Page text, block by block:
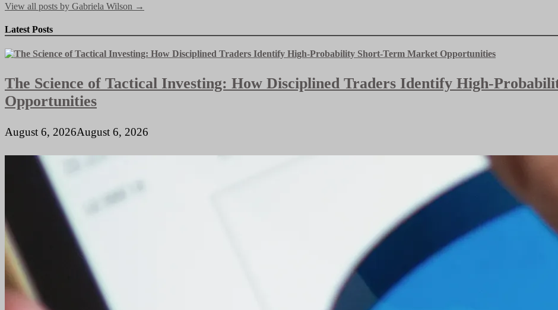
View all posts by Gabriela Wilson →
Latest Posts
The Science of Tactical Investing: How Disciplined Traders Identify High-
Opportunities
August 6, 2026August 6, 2026